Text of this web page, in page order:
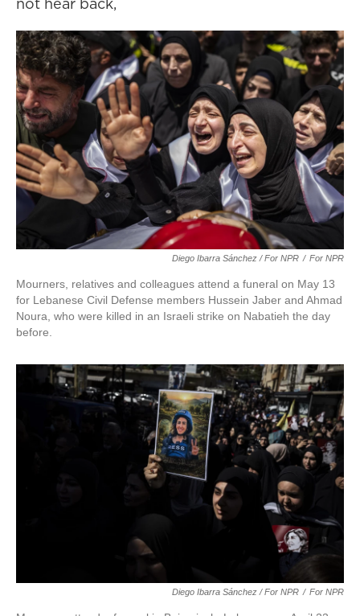
Diego Ibarra Sánchez / For NPR / For NPR
Mourners, relatives and colleagues attend a funeral on May 13
for Lebanese Civil Defense members Hussein Jaber and Ahmad
Noura, who were killed in an Israeli strike on Nabatieh the day
before.
Diego Ibarra Sánchez / For NPR / For NPR